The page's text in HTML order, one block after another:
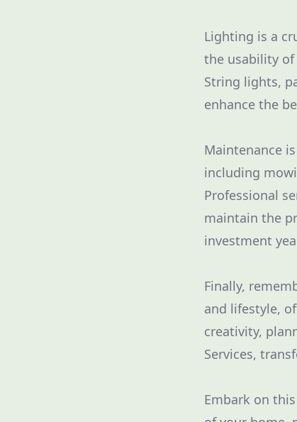
Lighting is a
the usability
String lights,
enhance the
Maintenance
including
Professional
maintain the
investment
Finally,
and lifestyle,
creativity,
Services,
Embark on